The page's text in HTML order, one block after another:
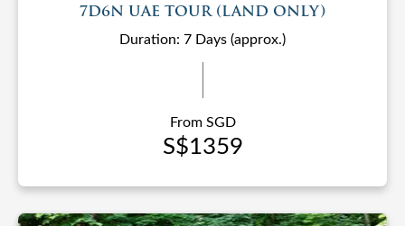
7D6N UAE TOUR (LAND ONLY)
Duration: 7 Days (approx.)
From SGD
S$1359